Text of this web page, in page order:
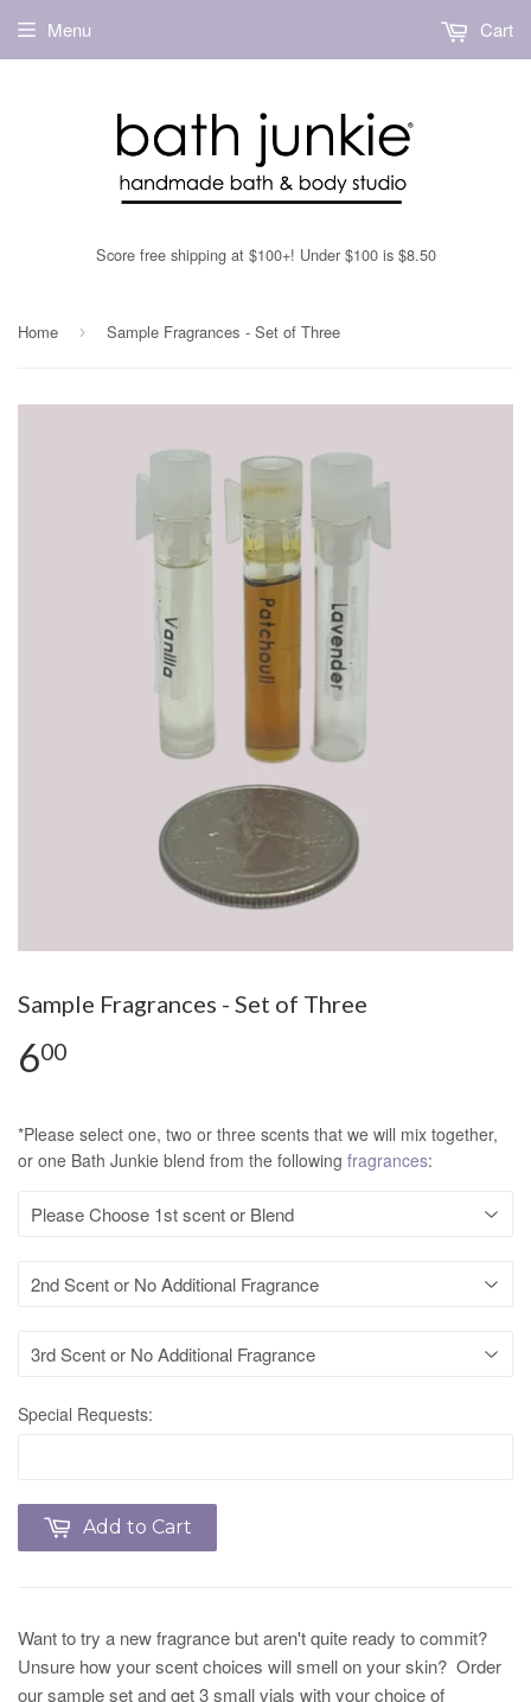
Score free shipping at $100+! Under $100 is $8.50
Menu Cart
Home › Sample Fragrances - Set of Three
Sample Fragrances - Set of Three
600
*Please select one, two or three scents that we will mix together,
or one Bath Junkie blend from the following fragrances:
Special Requests:
Add to Cart
Want to try a new fragrance but aren't quite ready to commit?
Unsure how your scent choices will smell on your skin? Order
our sample set and get 3 small vials with your choice of